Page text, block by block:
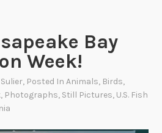
Bay
Week!
, Posted InAnimals, Birds,
, Photographs, Still Pictures, U.S. Fish